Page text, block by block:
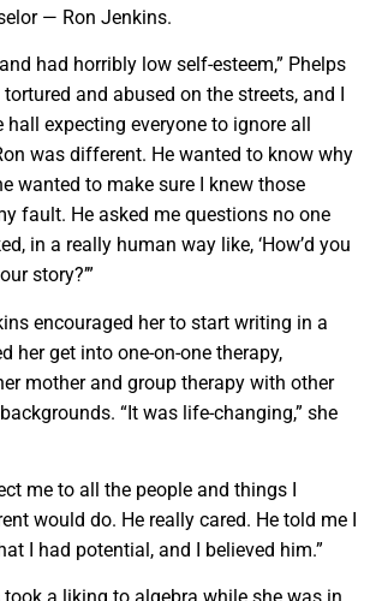
— Ron Jenkins.
had horribly low self-esteem,” Phelps
and abused on the streets, and I
expecting everyone to ignore all
was different. He wanted to know why
wanted to make sure I knew those
fault. He asked me questions no one
in a really human way like, ‘How’d you
story?’”
encouraged her to start writing in a
her get into one-on-one therapy,
mother and group therapy with other
“It was life-changing,” she
me to all the people and things I
would do. He really cared. He told me I
I had potential, and I believed him.”